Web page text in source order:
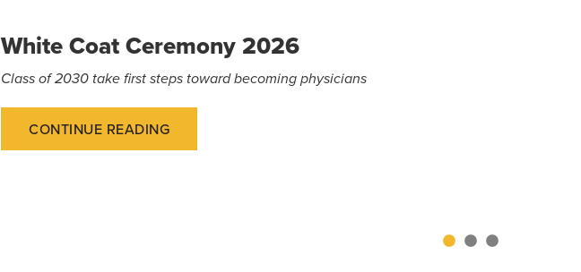
White Coat Ceremony 2026
Class of 2030 take first steps toward becoming physicians
CONTINUE READING